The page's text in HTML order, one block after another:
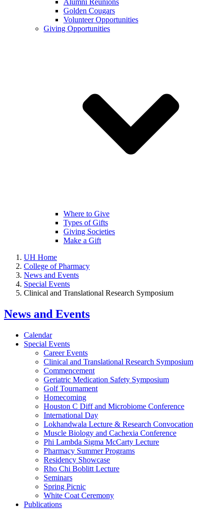
Alumni Reunions
Golden Cougars
Volunteer Opportunities
Giving Opportunities
Where to Give
Types of Gifts
Giving Societies
Make a Gift
UH Home
College of Pharmacy
News and Events
Special Events
Clinical and Translational Research Symposium
News and Events
Calendar
Special Events
Career Events
Clinical and Translational Research Symposium
Commencement
Geriatric Medication Safety Symposium
Golf Tournament
Homecoming
Houston C Diff and Microbiome Conference
International Day
Lokhandwala Lecture & Research Convocation
Muscle Biology and Cachexia Conference
Phi Lambda Sigma McCarty Lecture
Pharmacy Summer Programs
Residency Showcase
Rho Chi Boblitt Lecture
Seminars
Spring Picnic
White Coat Ceremony
Publications